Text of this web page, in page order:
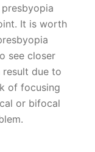
It is worth
see closer
result due to
of focusing
or bifocal